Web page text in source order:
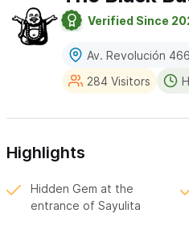
Verified Since
Av. Revolución
284 Visitors
Highlights
Hidden Gem at the
entrance of Sayulita